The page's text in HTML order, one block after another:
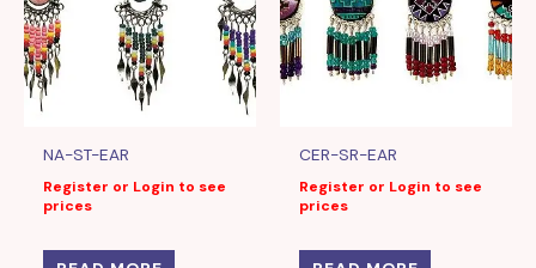
NA-ST-EAR
Register or Login to see
prices
CER-SR-EAR
Register or Login to see
prices